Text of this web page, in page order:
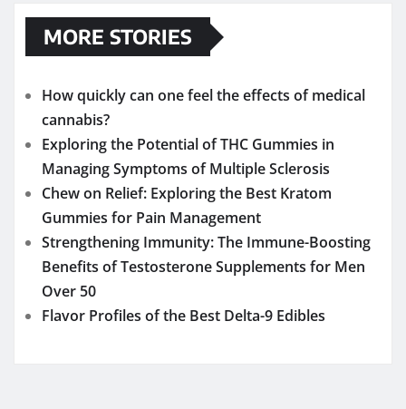
MORE STORIES
How quickly can one feel the effects of medical
cannabis?
Exploring the Potential of THC Gummies in
Managing Symptoms of Multiple Sclerosis
Chew on Relief: Exploring the Best Kratom
Gummies for Pain Management
Strengthening Immunity: The Immune-Boosting
Benefits of Testosterone Supplements for Men
Over 50
Flavor Profiles of the Best Delta-9 Edibles